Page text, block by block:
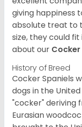
giving happiness
absolute treat to
size, they could
about our
History of Breed
Cocker Spaniels
dogs in the
"cocker" deriving
Eurasian